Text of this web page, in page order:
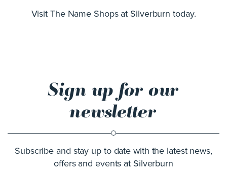
Visit The Name Shops at Silverburn today.
Sign up for our
newsletter
Subscribe and stay up to date with the latest news,
offers and events at Silverburn